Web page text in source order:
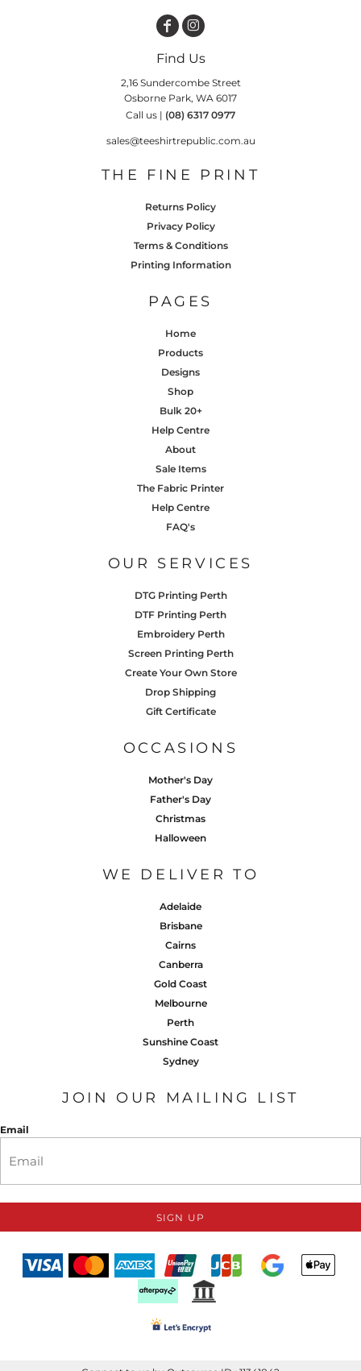
Find Us
2,16 Sundercombe Street
Osborne Park, WA 6017
Call us | (08) 6317 0977
sales@teeshirtrepublic.com.au
THE FINE PRINT
Returns Policy
Privacy Policy
Terms & Conditions
Printing Information
PAGES
Home
Products
Designs
Shop
Bulk 20+
Help Centre
About
Sale Items
The Fabric Printer
Help Centre
FAQ's
OUR SERVICES
DTG Printing Perth
DTF Printing Perth
Embroidery Perth
Screen Printing Perth
Create Your Own Store
Drop Shipping
Gift Certificate
OCCASIONS
Mother's Day
Father's Day
Christmas
Halloween
WE DELIVER TO
Adelaide
Brisbane
Cairns
Canberra
Gold Coast
Melbourne
Perth
Sunshine Coast
Sydney
JOIN OUR MAILING LIST
Email
SIGN UP